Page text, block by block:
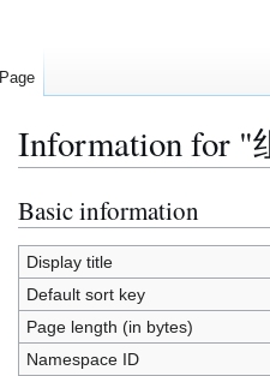
Information for "
Jump
to
navigation
Jump
to
search
Basic information
Display title
Default sort key
Page length (in bytes)
Namespace ID
Page